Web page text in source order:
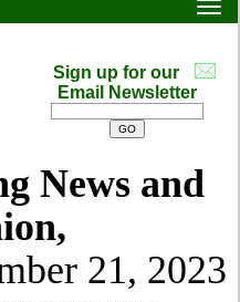
Sign up for our
Email Newsletter
News and
21, 2023